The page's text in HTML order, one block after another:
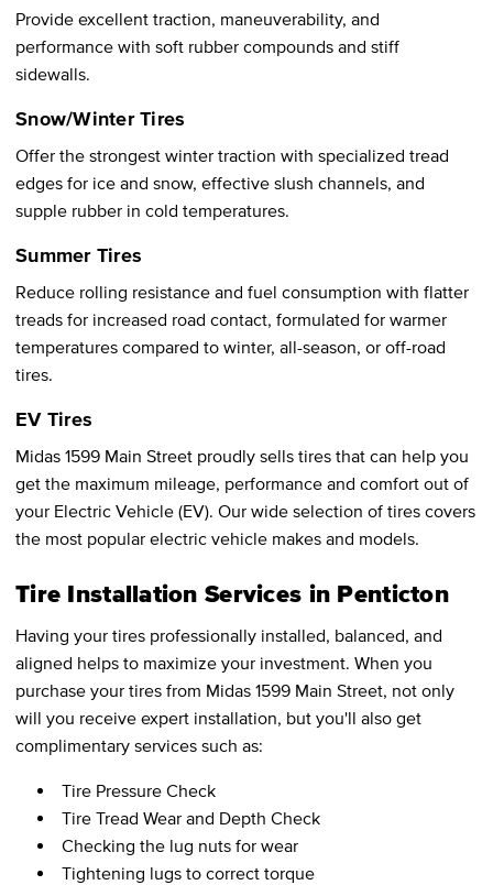
Provide excellent traction, maneuverability, and
performance with soft rubber compounds and stiff
sidewalls.
Snow/Winter Tires
Offer the strongest winter traction with specialized tread
edges for ice and snow, effective slush channels, and
supple rubber in cold temperatures.
Summer Tires
Reduce rolling resistance and fuel consumption with flatter
treads for increased road contact, formulated for warmer
temperatures compared to winter, all-season, or off-road
tires.
EV Tires
Midas 1599 Main Street proudly sells tires that can help you
get the maximum mileage, performance and comfort out of
your Electric Vehicle (EV). Our wide selection of tires covers
the most popular electric vehicle makes and models.
Tire Installation Services in Penticton
Having your tires professionally installed, balanced, and
aligned helps to maximize your investment. When you
purchase your tires from Midas 1599 Main Street, not only
will you receive expert installation, but you'll also get
complimentary services such as:
Tire Pressure Check
Tire Tread Wear and Depth Check
Checking the lug nuts for wear
Tightening lugs to correct torque